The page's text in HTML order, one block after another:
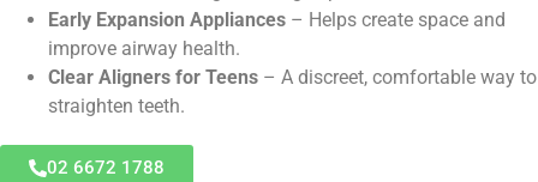
Early Expansion Appliances – Helps create space and
improve airway health.
Clear Aligners for Teens – A discreet, comfortable way to
straighten teeth.
02 6672 1788